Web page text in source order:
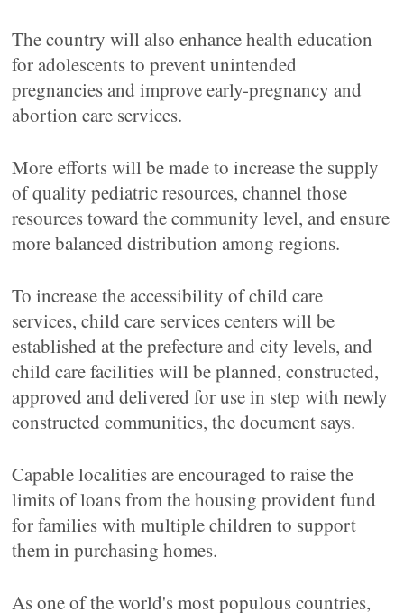
The country will also enhance health education
for adolescents to prevent unintended
pregnancies and improve early-pregnancy and
abortion care services.
More efforts will be made to increase the supply
of quality pediatric resources, channel those
resources toward the community level, and ensure
more balanced distribution among regions.
To increase the accessibility of child care
services, child care services centers will be
established at the prefecture and city levels, and
child care facilities will be planned, constructed,
approved and delivered for use in step with newly
constructed communities, the document says.
Capable localities are encouraged to raise the
limits of loans from the housing provident fund
for families with multiple children to support
them in purchasing homes.
As one of the world's most populous countries,